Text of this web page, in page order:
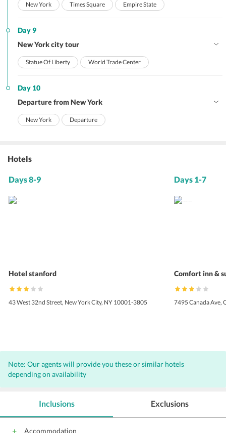
New York Times Square Empire State
Day 9
New York city tour
Statue Of Liberty World Trade Center
Day 10
Departure from New York
New York Departure
Hotels
Days 8-9
Hotel stanford
43 West 32nd Street, New York City, NY 10001-3805
Days 1-7
Comfort inn &
7495 Canada Ave,
Note: Our agents will provide you these or similar hotels
depending on availability
Inclusions
Accommodation
Exclusions